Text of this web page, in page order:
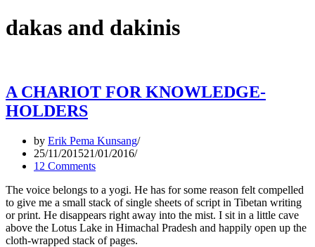
dakas and dakinis
A CHARIOT FOR KNOWLEDGE-
HOLDERS
by Erik Pema Kunsang
25/11/201521/01/2016
12 Comments
The voice belongs to a yogi. He has for some reason felt compelled
to give me a small stack of single sheets of script in Tibetan writing
or print. He disappears right away into the mist. I sit in a little cave
above the Lotus Lake in Himachal Pradesh and happily open up the
cloth-wrapped stack of pages.